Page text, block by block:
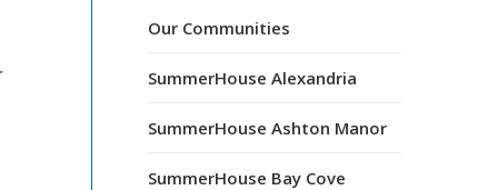
Our Communities
SummerHouse Alexandria
SummerHouse Ashton Manor
SummerHouse Bay Cove